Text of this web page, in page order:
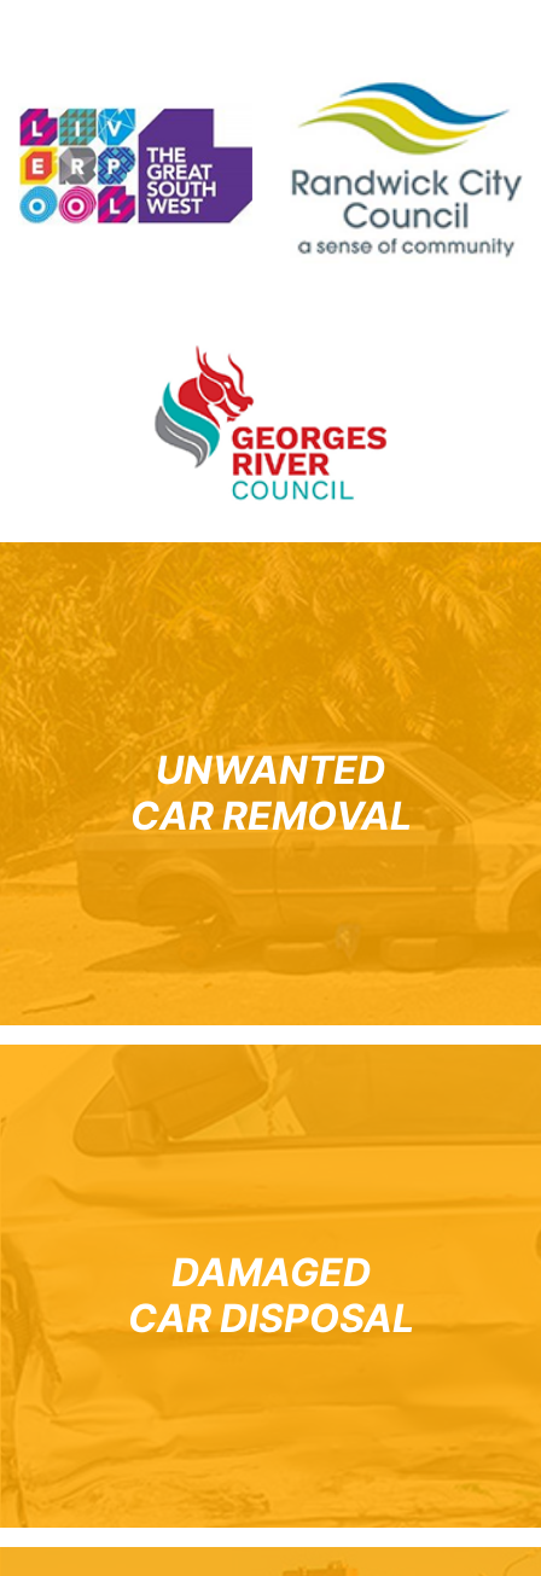
UNWANTED
CAR REMOVAL
DAMAGED
CAR DISPOSAL